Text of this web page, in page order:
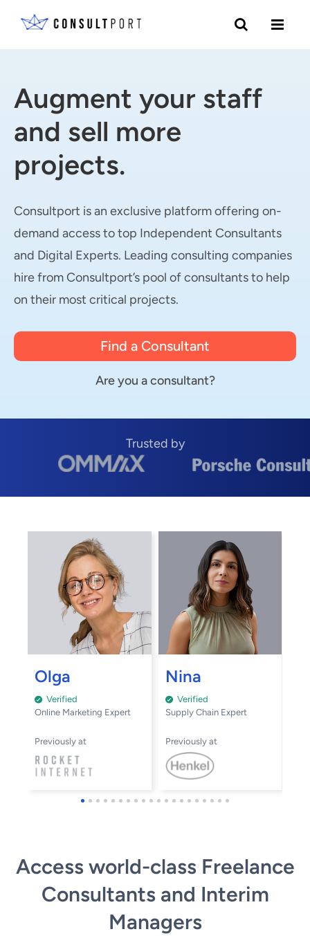
Augment your staff
and sell more
projects.
Consultport is an exclusive platform offering on-
demand access to top Independent Consultants
and Digital Experts. Leading consulting companies
hire from Consultport’s pool of consultants to help
on their most critical projects.
Find a Consultant
Are you a consultant?
Trusted by
Olga
Verified
Online Marketing Expert
Previously at
Nina
Verified
Supply Chain Expert
Previously at
Access world-class Freelance
Consultants and Interim
Managers